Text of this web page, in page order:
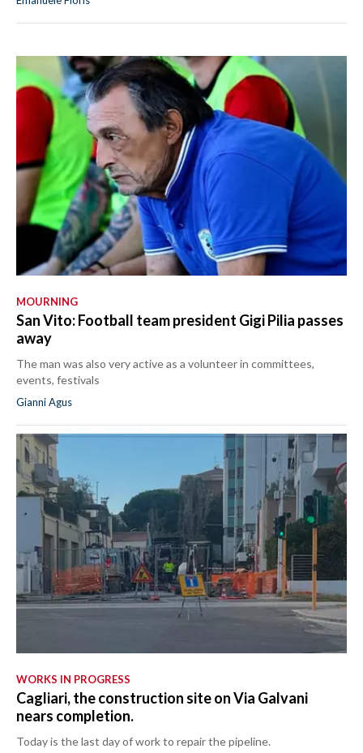
MOURNING
San Vito: Football team president Gigi Pilia passes
away
The man was also very active as a volunteer in committees,
events, festivals
Gianni Agus
WORKS IN PROGRESS
Cagliari, the construction site on Via Galvani
nears completion.
Today is the last day of work to repair the pipeline.